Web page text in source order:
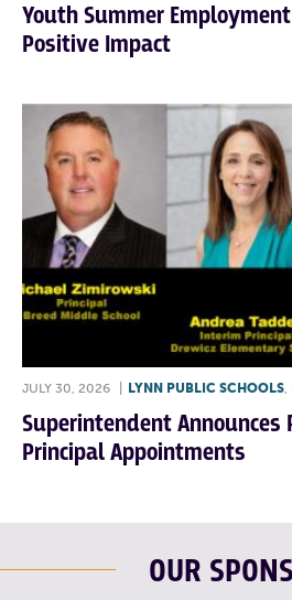
Youth Summer
Positive Impact
JULY 30, 2026 LYNN PUBLIC SCHOOLS,
Superintendent Announces
Principal Appointments
OUR